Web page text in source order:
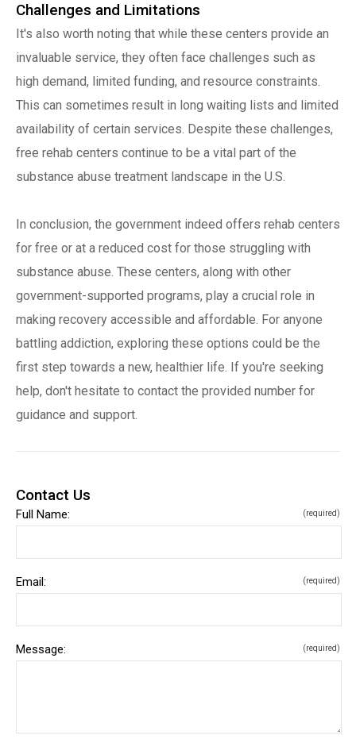
Challenges and Limitations
It's also worth noting that while these centers provide an
invaluable service, they often face challenges such as
high demand, limited funding, and resource constraints.
This can sometimes result in long waiting lists and limited
availability of certain services. Despite these challenges,
free rehab centers continue to be a vital part of the
substance abuse treatment landscape in the U.S.
In conclusion, the government indeed offers rehab centers
for free or at a reduced cost for those struggling with
substance abuse. These centers, along with other
government-supported programs, play a crucial role in
making recovery accessible and affordable. For anyone
battling addiction, exploring these options could be the
first step towards a new, healthier life. If you're seeking
help, don't hesitate to contact the provided number for
guidance and support.
Contact Us
Full Name: (required)
Email: (required)
Message: (required)